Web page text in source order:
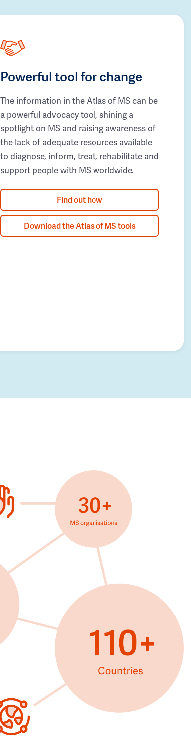
Powerful tool for change
The information in the Atlas of MS can be
a powerful advocacy tool, shining a
spotlight on MS and raising awareness of
the lack of adequate resources available
to diagnose, inform, treat, rehabilitate and
support people with MS worldwide.
Find out how
Download the Atlas of MS tools